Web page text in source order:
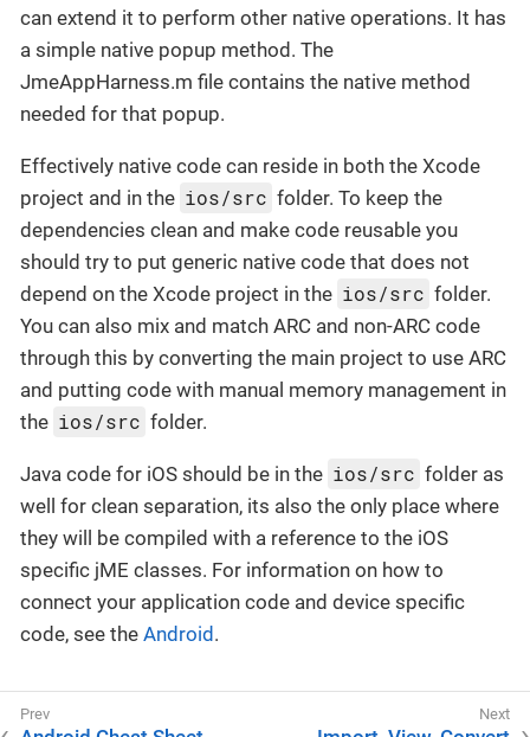
can extend it to perform other native operations. It has
a simple native popup method. The
JmeAppHarness.m file contains the native method
needed for that popup.
Effectively native code can reside in both the Xcode
project and in the ios/src folder. To keep the
dependencies clean and make code reusable you
should try to put generic native code that does not
depend on the Xcode project in the ios/src folder.
You can also mix and match ARC and non-ARC code
through this by converting the main project to use ARC
and putting code with manual memory management in
the ios/src folder.
Java code for iOS should be in the ios/src folder as
well for clean separation, its also the only place where
they will be compiled with a reference to the iOS
specific jME classes. For information on how to
connect your application code and device specific
code, see the Android .